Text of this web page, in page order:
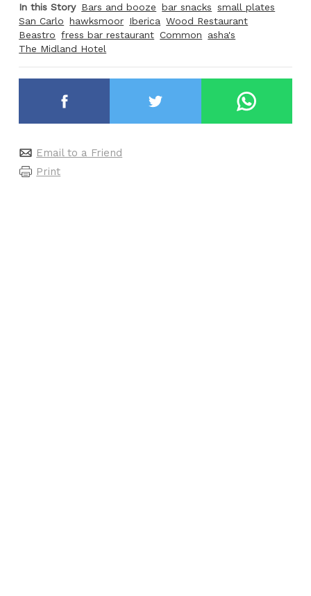
In this Story Bars and booze bar snacks small plates
San Carlo hawksmoor Iberica Wood Restaurant
Beastro fress bar restaurant Common
asha's
The Midland Hotel
Email to a Friend
Print